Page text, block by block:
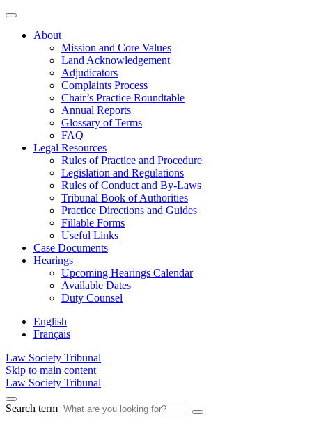
About
Mission and Core Values
Land Acknowledgement
Adjudicators
Complaints Process
Chair’s Practice Roundtable
Annual Reports
Glossary of Terms
FAQ
Legal Resources
Rules of Practice and Procedure
Legislation and Regulations
Rules of Conduct and By-Laws
Tribunal Book of Authorities
Practice Directions and Guides
Fillable Forms
Useful Links
Case Documents
Hearings
Upcoming Hearings Calendar
Available Dates
Duty Counsel
English
Français
Law Society Tribunal
Skip to main content
Law Society Tribunal
Search term